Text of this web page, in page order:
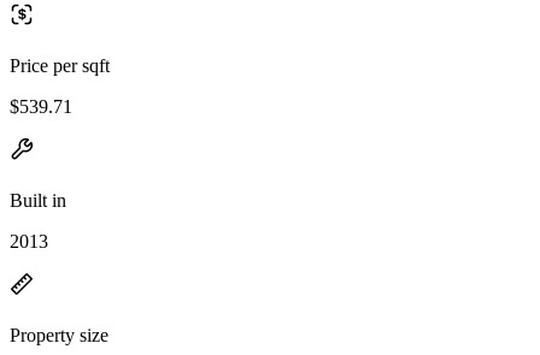
Price per sqft
$539.71
Built in
2013
Property size